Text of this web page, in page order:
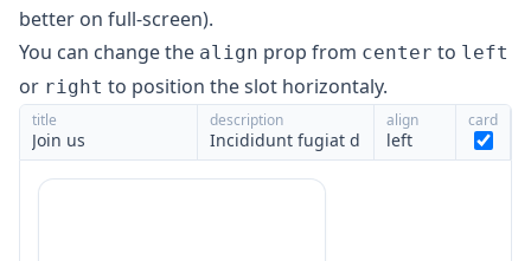
better on full-screen).
You can change the align prop from center to left
or right to position the slot horizontaly.
title description align
left
card